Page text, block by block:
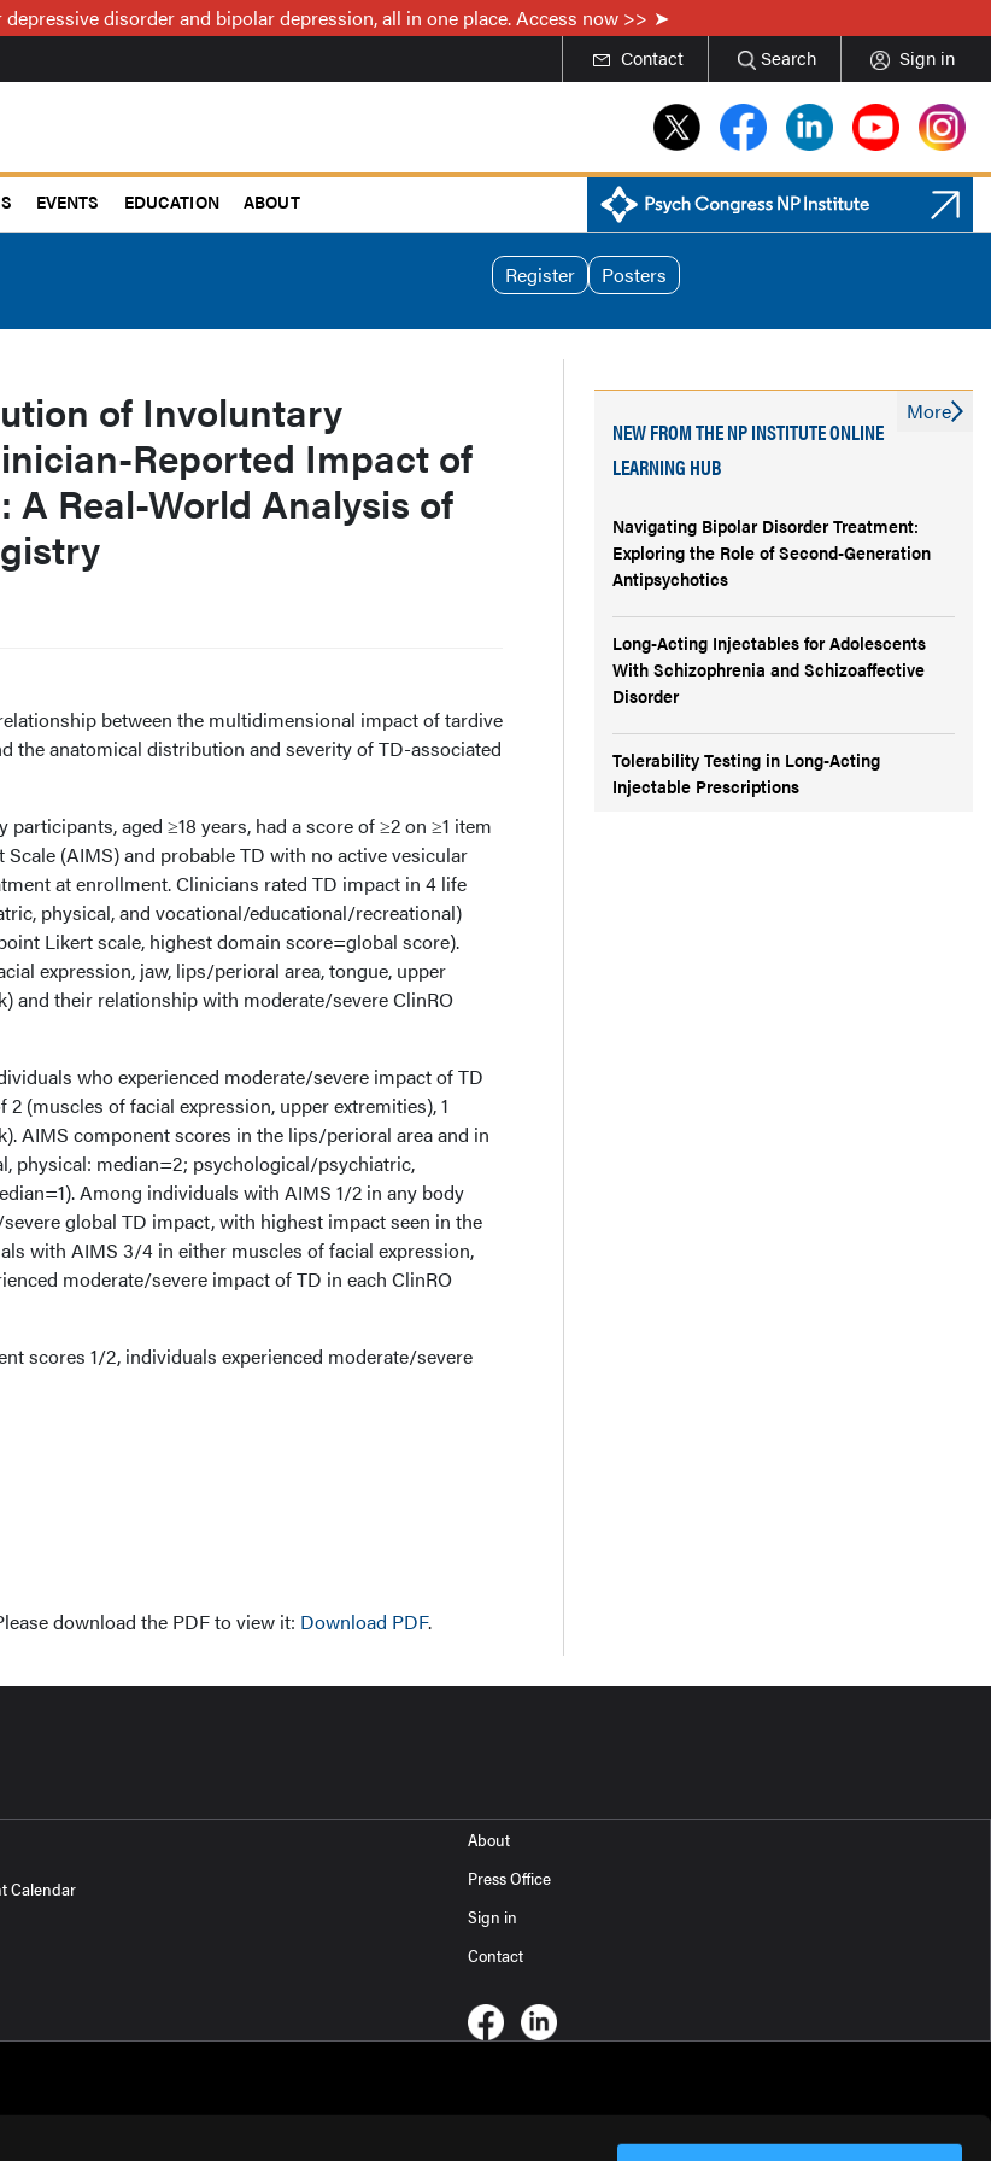
disorder and bipolar depression, all in one place. Access now >>
Contact Search Sign in
EVENTS EDUCATION ABOUT
Register Posters
of Involuntary
Reported Impact of
A Real-World Analysis of
between the multidimensional impact of tardive
the anatomical distribution and severity of TD-associated
aged ≥18 years, had a score of ≥2 on ≥1 item
(AIMS) and probable TD with no active vesicular
at enrollment. Clinicians rated TD impact in 4 life
physical, and vocational/educational/recreational)
Likert scale, highest domain score=global score).
expression, jaw, lips/perioral area, tongue, upper
and their relationship with moderate/severe ClinRO
who experienced moderate/severe impact of TD
(muscles of facial expression, upper extremities), 1
AIMS component scores in the lips/perioral area and in
physical: median=2; psychological/psychiatric,
Among individuals with AIMS 1/2 in any body
global TD impact, with highest impact seen in the
with AIMS 3/4 in either muscles of facial expression,
moderate/severe impact of TD in each ClinRO
scores 1/2, individuals experienced moderate/severe
download the PDF to view it: Download PDF.
NEW FROM THE NP INSTITUTE ONLINE
LEARNING HUB
Navigating Bipolar Disorder Treatment:
Exploring the Role of Second-Generation
Antipsychotics
Long-Acting Injectables for Adolescents
With Schizophrenia and Schizoaffective
Disorder
Tolerability Testing in Long-Acting
Injectable Prescriptions
More
Calendar
About
Press Office
Sign in
Contact